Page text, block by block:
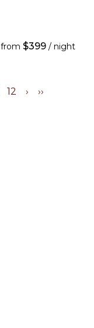
from $399 / night
12 › ››